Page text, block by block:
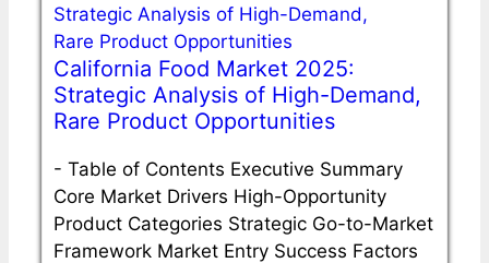
California Food Market 2025:
Strategic Analysis of High-Demand,
Rare Product Opportunities
- Table of Contents Executive Summary
Core Market Drivers High-Opportunity
Product Categories Strategic Go-to-Market
Framework Market Entry Success Factors